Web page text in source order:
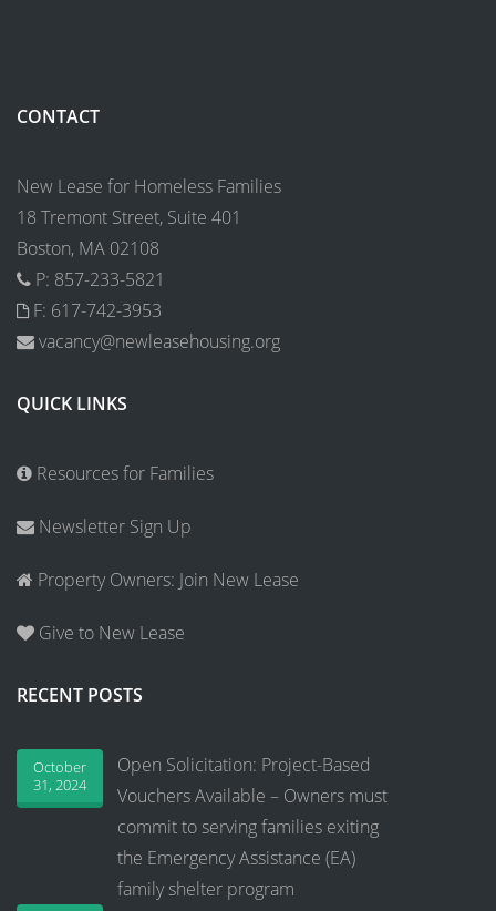
CONTACT
New Lease for Homeless Families
18 Tremont Street, Suite 401
Boston, MA 02108
P: 857-233-5821
F: 617-742-3953
vacancy@newleasehousing.org
QUICK LINKS
Resources for Families
Newsletter Sign Up
Property Owners: Join New Lease
Give to New Lease
RECENT POSTS
Open Solicitation: Project-Based
Vouchers Available – Owners must
commit to serving families exiting
the Emergency Assistance (EA)
family shelter program
October
31, 2024